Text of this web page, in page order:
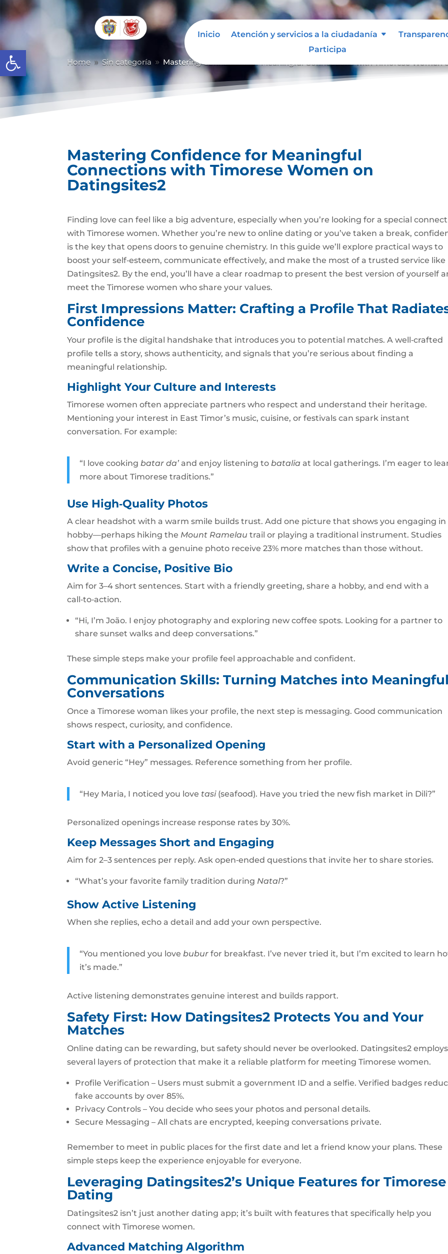
Abrir barra de herramientas
Inicio Atención y servicios a la ciudadanía
Participa
Home 9 Sin categoría 9 Mastering Confidence for Meaningful Connections with Timorese Women
Mastering Confidence for Meaningful
Connections with Timorese Women on
Datingsites2
Finding love can feel like a big adventure, especially when you’re looking for a special
with Timorese women. Whether you’re new to online dating or you’ve taken a break,
is the key that opens doors to genuine chemistry. In this guide we’ll explore practical ways to
boost your self‑esteem, communicate effectively, and make the most of a trusted service like
Datingsites2. By the end, you’ll have a clear roadmap to present the best version of yourself
meet the Timorese women who share your values.
First Impressions Matter: Crafting a Profile That
Confidence
Your profile is the digital handshake that introduces you to potential matches. A well‑crafted
profile tells a story, shows authenticity, and signals that you’re serious about finding a
meaningful relationship.
Highlight Your Culture and Interests
Timorese women often appreciate partners who respect and understand their heritage.
Mentioning your interest in East Timor’s music, cuisine, or festivals can spark instant
conversation. For example:
“I love cookingbatar da’ and enjoy listening tobatalia at local gatherings. I’m eager to
more about Timorese traditions.”
Use High‑Quality Photos
A clear headshot with a warm smile builds trust. Add one picture that shows you engaging in
hobby—perhaps hiking the Mount Ramelau trail or playing a traditional instrument. Studies
show that profiles with a genuine photo receive 23% more matches than those without.
Write a Concise, Positive Bio
Aim for 3–4 short sentences. Start with a friendly greeting, share a hobby, and end with a
call‑to‑action.
“Hi, I’m João. I enjoy photography and exploring new coffee spots. Looking for a partner to
share sunset walks and deep conversations.”
These simple steps make your profile feel approachable and confident.
Communication Skills: Turning Matches into
Conversations
Once a Timorese woman likes your profile, the next step is messaging. Good communication
shows respect, curiosity, and confidence.
Start with a Personalized Opening
Avoid generic “Hey” messages. Reference something from her profile.
“Hey Maria, I noticed you love tasi(seafood). Have you tried the new fish market in Dili?”
Personalized openings increase response rates by 30%.
Keep Messages Short and Engaging
Aim for 2–3 sentences per reply. Ask open‑ended questions that invite her to share stories.
“What’s your favorite family tradition during Natal?”
Show Active Listening
When she replies, echo a detail and add your own perspective.
“You mentioned you lovebubur for breakfast. I’ve never tried it, but I’m excited to learn
it’s made.”
Active listening demonstrates genuine interest and builds rapport.
Safety First: How Datingsites2 Protects You and Your
Matches
Online dating can be rewarding, but safety should never be overlooked. Datingsites2 employs
several layers of protection that make it a reliable platform for meeting Timorese women.
Profile Verification – Users must submit a government ID and a selfie. Verified badges
fake accounts by over 85%.
Privacy Controls – You decide who sees your photos and personal details.
Secure Messaging – All chats are encrypted, keeping conversations private.
Remember to meet in public places for the first date and let a friend know your plans. These
simple steps keep the experience enjoyable for everyone.
Leveraging Datingsites2’s Unique Features for Timorese
Dating
Datingsites2 isn’t just another dating app; it’s built with features that specifically help you
connect with Timorese women.
Advanced Matching Algorithm